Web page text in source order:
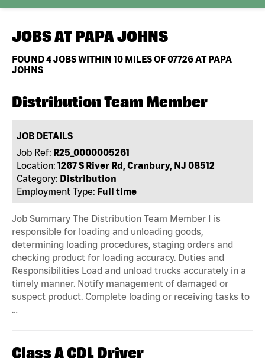
JOBS AT PAPA JOHNS
FOUND4JOBS WITHIN 10 MILES OF 07726 AT PAPA
JOHNS
Distribution Team Member
JOB DETAILS
Job Ref: R25_0000005261
Location: 1267 S River Rd, Cranbury, NJ 08512
Category: Distribution
Employment Type: Full time
Job Summary The Distribution Team Member I is
responsible for loading and unloading goods,
determining loading procedures, staging orders and
checking product for loading accuracy. Duties and
Responsibilities Load and unload trucks accurately in a
timely manner. Notify management of damaged or
suspect product. Complete loading or receiving tasks to
…
Class A CDL Driver